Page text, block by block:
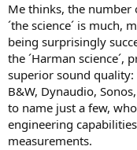
Me thinks, the number
´the science´ is much,
being surprisingly
the ´Harman
superior sound
B&W, Dynaudio,
to name just a few,
engineering
measurements.